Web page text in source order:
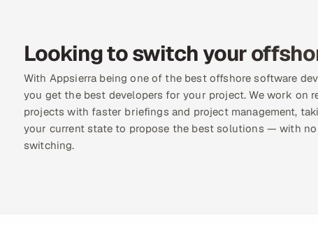
Looking to switch your
With Appsierra being one of the best offshore software
you get the best developers for your project. We work on
projects with faster briefings and project management,
your current state to propose the best solutions — with
switching.